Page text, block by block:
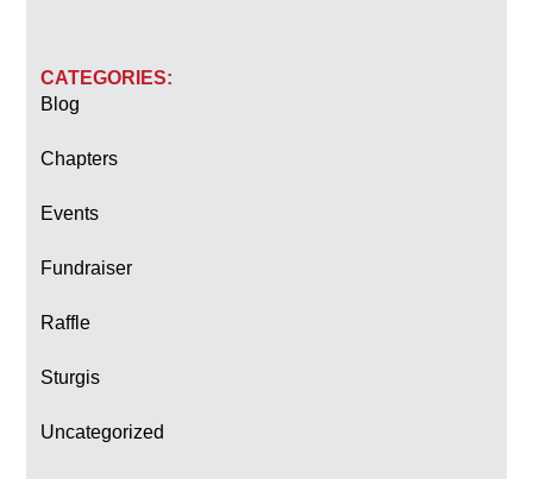
CATEGORIES:
Blog
Chapters
Events
Fundraiser
Raffle
Sturgis
Uncategorized